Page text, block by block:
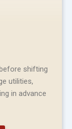
shifting
utilities,
in advance